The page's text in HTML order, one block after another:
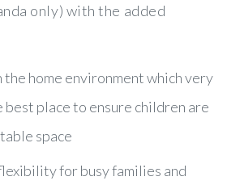
only) with the added
home environment which very
best place to ensure children are
space
for busy families and